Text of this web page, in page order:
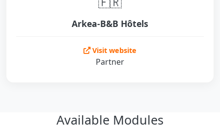
Arkea-B&B Hôtels
Visit website
Partner
Available Modules